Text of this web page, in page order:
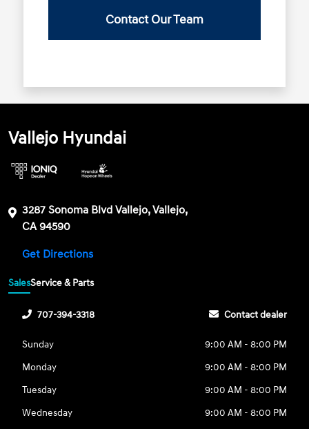
Contact Our Team
Vallejo Hyundai
3287 Sonoma Blvd Vallejo, Vallejo,
CA 94590
Get Directions
SalesService & Parts
707-394-3318 Contact dealer
Sunday
9:00 AM - 8:00 PM
Monday
9:00 AM - 8:00 PM
Tuesday
9:00 AM - 8:00 PM
Wednesday
9:00 AM - 8:00 PM